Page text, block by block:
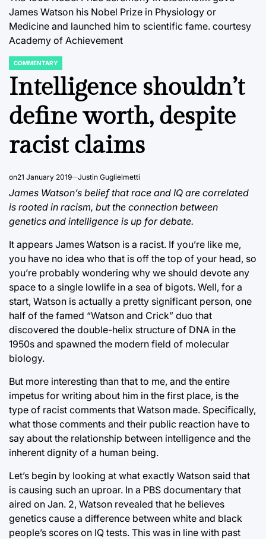
James Watson his Nobel Prize in Physiology or
Medicine and launched him to scientific fame. courtesy
Academy of Achievement
POSTED
IN
COMMENTARY
Intelligence shouldn’t
define worth, despite
racist claims
on21 January 2019 Justin Guglielmetti
James Watson’s belief that race and IQ are correlated
is rooted in racism, but the connection between
genetics and intelligence is up for debate.
It appears James Watson is a racist. If you’re like me,
you have no idea who that is off the top of your head, so
you’re probably wondering why we should devote any
space to a single lowlife in a sea of bigots. Well, for a
start, Watson is actually a pretty significant person, one
half of the famed “Watson and Crick” duo that
discovered the double-helix structure of DNA in the
1950s and spawned the modern field of molecular
biology.
But more interesting than that to me, and the entire
impetus for writing about him in the first place, is the
type of racist comments that Watson made. Specifically,
what those comments and their public reaction have to
say about the relationship between intelligence and the
inherent dignity of a human being.
Let’s begin by looking at what exactly Watson said that
is causing such an uproar. In a PBS documentary that
aired on Jan. 2, Watson revealed that he believes
genetics cause a difference between white and black
people’s scores on IQ tests. This was in line with past